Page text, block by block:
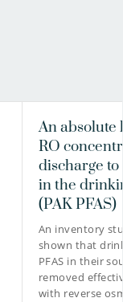
An absolute
RO
discharge
in the
(PAK PFAS)
An inventory
shown that
PFAS in their
removed
with reverse